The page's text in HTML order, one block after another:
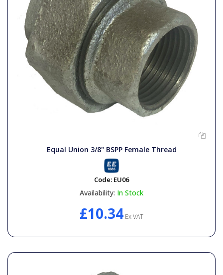
Equal Union 3/8" BSPP Female Thread
Code: EU06
Availability: In Stock
£10.34 Ex VAT